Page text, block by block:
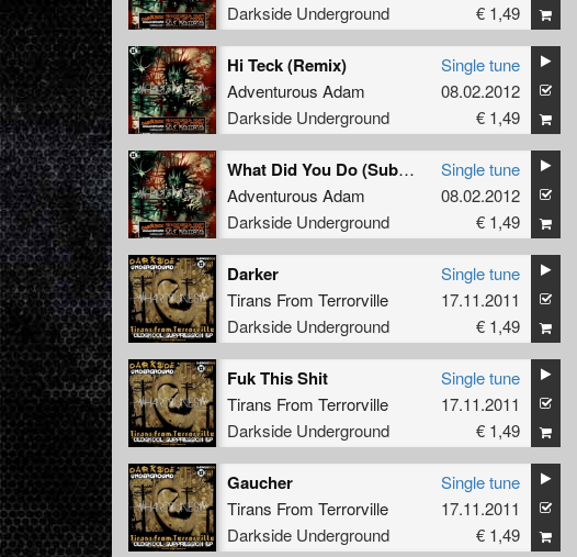
Darkside Underground
€ 1,49
Hi Teck (Remix)
Adventurous Adam
Darkside Underground
Single tune
08.02.2012
€ 1,49
What Did You Do (Subhuman nanna Remix)
Adventurous Adam
Darkside Underground
Single tune
08.02.2012
€ 1,49
Darker
Tirans From Terrorville
Darkside Underground
Single tune
17.11.2011
€ 1,49
Fuk This Shit
Tirans From Terrorville
Darkside Underground
Single tune
17.11.2011
€ 1,49
Gaucher
Tirans From Terrorville
Darkside Underground
Single tune
17.11.2011
€ 1,49